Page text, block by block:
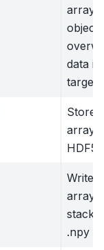
array-
data in
target
Store
arrays
HDF5
Write
array
stack
.npy